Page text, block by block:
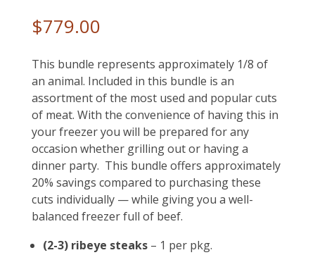
$779.00
This bundle represents approximately 1/8 of
an animal. Included in this bundle is an
assortment of the most used and popular cuts
of meat. With the convenience of having this in
your freezer you will be prepared for any
occasion whether grilling out or having a
dinner party. This bundle offers approximately
20% savings compared to purchasing these
cuts individually — while giving you a well-
balanced freezer full of beef.
(2-3) ribeye steaks– 1 per pkg.